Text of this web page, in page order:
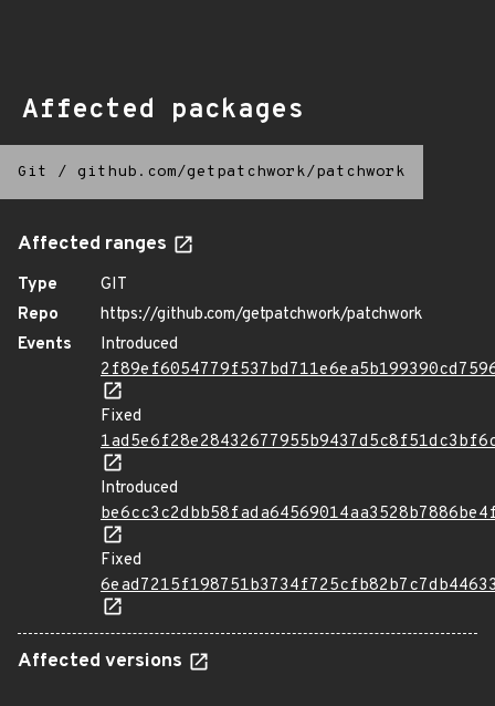
Affected packages
Git / github.com/getpatchwork/patchwork
Affected ranges
Type
GIT
Repo
https://github.com/getpatchwork/patchwork
Events
Introduced
Fixed
Introduced
Fixed
Affected versions